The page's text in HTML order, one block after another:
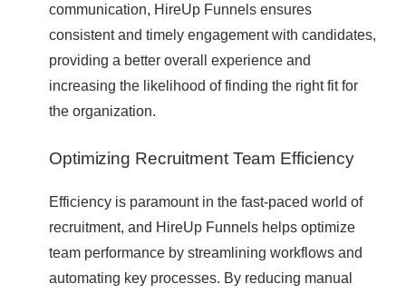
communication, HireUp Funnels ensures
consistent and timely engagement with candidates,
providing a better overall experience and
increasing the likelihood of finding the right fit for
the organization.
Optimizing Recruitment Team Efficiency
Efficiency is paramount in the fast-paced world of
recruitment, and HireUp Funnels helps optimize
team performance by streamlining workflows and
automating key processes. By reducing manual